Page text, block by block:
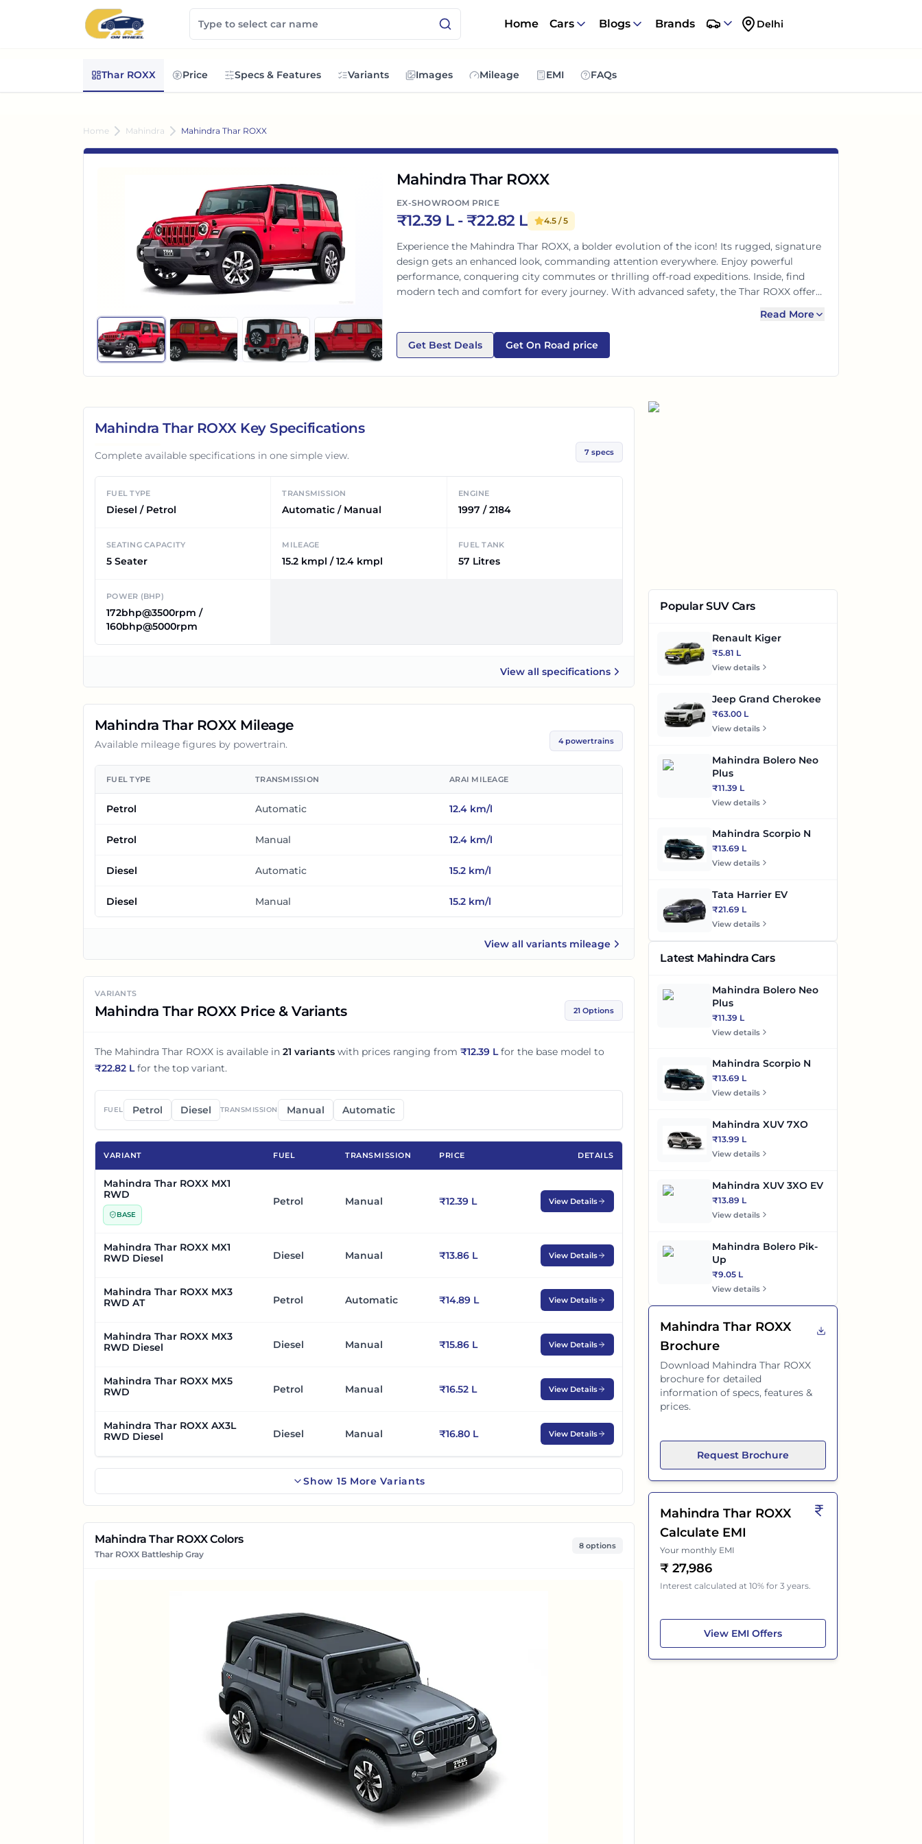
Home Cars Blogs Brands Delhi
Thar ROXX Price Specs & Features Variants Images Mileage EMI FAQs
Home Mahindra Mahindra Thar ROXX
Mahindra Thar ROXX
EX-SHOWROOM PRICE
₹12.39 L- ₹22.82 L 4.5/ 5
Experience the Mahindra Thar ROXX, a bolder evolution of the icon! Its rugged, signature
design gets an enhanced look, commanding attention everywhere. Enjoy powerful
performance, conquering city commutes or thrilling off-road expeditions. Inside, find
modern tech and comfort for every journey. With advanced safety, the Thar ROXX offers
Read More
Get Best Deals Get On Road price
Mahindra Thar ROXX Key Specifications
Complete available specifications in one simple view. 7 specs
FUEL TYPE
Diesel / Petrol
TRANSMISSION
Automatic / Manual
ENGINE
1997 / 2184
SEATING CAPACITY
5 Seater
MILEAGE
15.2 kmpl / 12.4 kmpl
FUEL TANK
57 Litres
POWER (BHP)
172bhp@3500rpm /
160bhp@5000rpm
View all
Mahindra Thar ROXX
specifications
Mahindra Thar ROXX Mileage
Available mileage figures by powertrain. 4 powertrains
FUEL TYPE TRANSMISSION ARAI MILEAGE
Petrol Automatic 12.4 km/l
Petrol Manual 12.4 km/l
Diesel Automatic 15.2 km/l
Diesel Manual 15.2 km/l
View all
Mahindra Thar ROXX
variants mileage
VARIANTS
Mahindra Thar ROXX Price & Variants 21 Options
The Mahindra Thar ROXXis available in 21 variants with prices ranging from ₹12.39 L for the base model to
₹22.82 L for the top variant.
FUEL Petrol Diesel TRANSMISSION Manual Automatic
VARIANT FUEL TRANSMISSION PRICE DETAILS
Mahindra Thar ROXX MX1
RWD
BASE
Petrol Manual ₹12.39 L View Details
Mahindra Thar ROXX MX1
RWD Diesel
Diesel Manual ₹13.86 L View Details
Mahindra Thar ROXX MX3
RWD AT
Petrol Automatic ₹14.89 L View Details
Mahindra Thar ROXX MX3
RWD Diesel
Diesel Manual ₹15.86 L View Details
Mahindra Thar ROXX MX5
RWD
Petrol Manual ₹16.52 L View Details
Mahindra Thar ROXX AX3L
RWD Diesel
Diesel Manual ₹16.80 L View Details
Show 15 MoreVariants
Mahindra Thar ROXX Colors
Thar ROXX Battleship Gray
8 options
Popular SUV Cars
Renault Kiger
₹5.81 L
View details
Jeep Grand Cherokee
₹63.00 L
View details
Mahindra Bolero Neo
Plus
₹11.39 L
View details
Mahindra Scorpio N
₹13.69 L
View details
Tata Harrier EV
₹21.69 L
View details
Latest Mahindra Cars
Mahindra Bolero Neo
Plus
₹11.39 L
View details
Mahindra Scorpio N
₹13.69 L
View details
Mahindra XUV 7XO
₹13.99 L
View details
Mahindra XUV 3XO EV
₹13.89 L
View details
Mahindra Bolero Pik-
Up
₹9.05 L
View details
Mahindra Thar ROXX
Brochure
Download Mahindra Thar ROXX
brochure for detailed
information of specs, features &
prices.
Request Brochure
Mahindra Thar ROXX
Calculate EMI
Your monthly EMI
₹27,986
Interest calculated at 10% for 3 years.
View Mahindra Thar ROXX
EMI Offers